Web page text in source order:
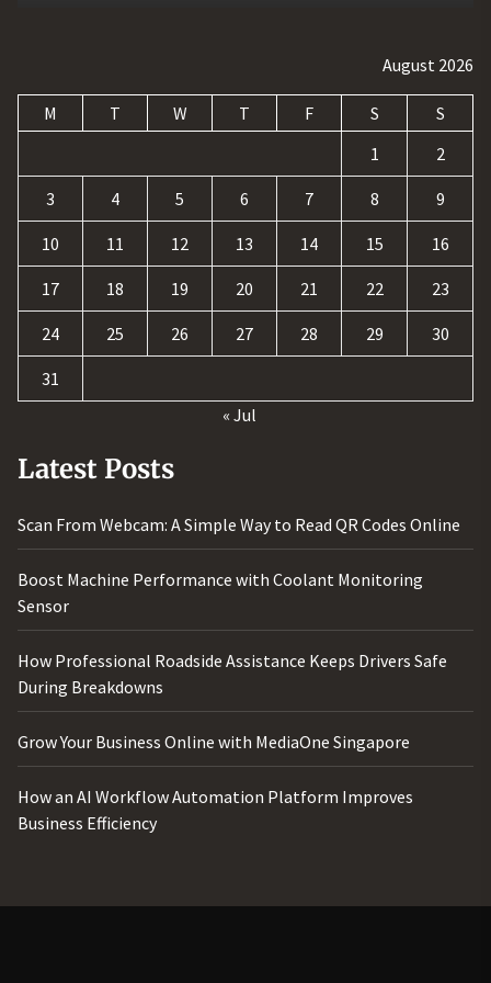
August 2026
M T W T F S
S
1
2
3 4 5 6 7 8 9
10 11 12 13 14 15 16
17 18 19 20 21 22 23
24 25 26 27 28 29 30
31
« Jul
Latest Posts
Scan From Webcam: A Simple Way to Read QR Codes Online
Boost Machine Performance with Coolant Monitoring
Sensor
How Professional Roadside Assistance Keeps Drivers Safe
During Breakdowns
Grow Your Business Online with MediaOne Singapore
How an AI Workflow Automation Platform Improves
Business Efficiency